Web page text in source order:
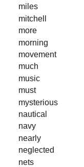
miles
mitchell
more
morning
movement
much
music
must
mysterious
nautical
navy
nearly
neglected
nets